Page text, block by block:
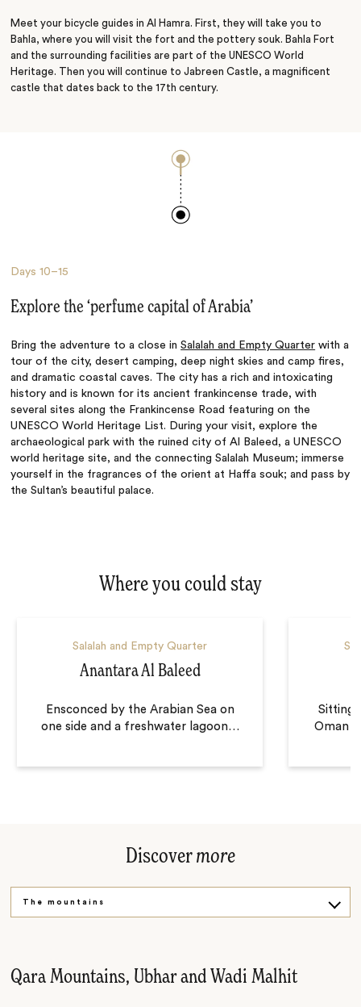
Meet your bicycle guides in Al Hamra. First, they will take you to
Bahla, where you will visit the fort and the pottery souk. Bahla Fort
and the surrounding facilities are part of the UNESCO World
Heritage. Then you will continue to Jabreen Castle, a magnificent
castle that dates back to the 17th century.
Days10–15
Explore the ‘perfume capital of Arabia’
Bring the adventure to a close inSalalah and Empty Quarter with a
tour of the city, desert camping, deep night skies and camp fires,
and dramatic coastal caves. The city has a rich and intoxicating
history and is known for its ancient frankincense trade, with
several sites along the Frankincense Road featuring on the
UNESCO World Heritage List. During your visit, explore the
archaeological park with the ruined city of Al Baleed, a UNESCO
world heritage site, and the connecting Salalah Museum; immerse
yourself in the fragrances of the orient at Haffa souk; and pass by
the Sultan’s beautiful palace.
Where you could stay
Salalah and Empty Quarter
Anantara Al Baleed
Ensconced by the Arabian Sea on
one side and a freshwater lagoon…
Sitting
Oman
Discovermore
The mountains
Qara Mountains, Ubhar and Wadi Malhit